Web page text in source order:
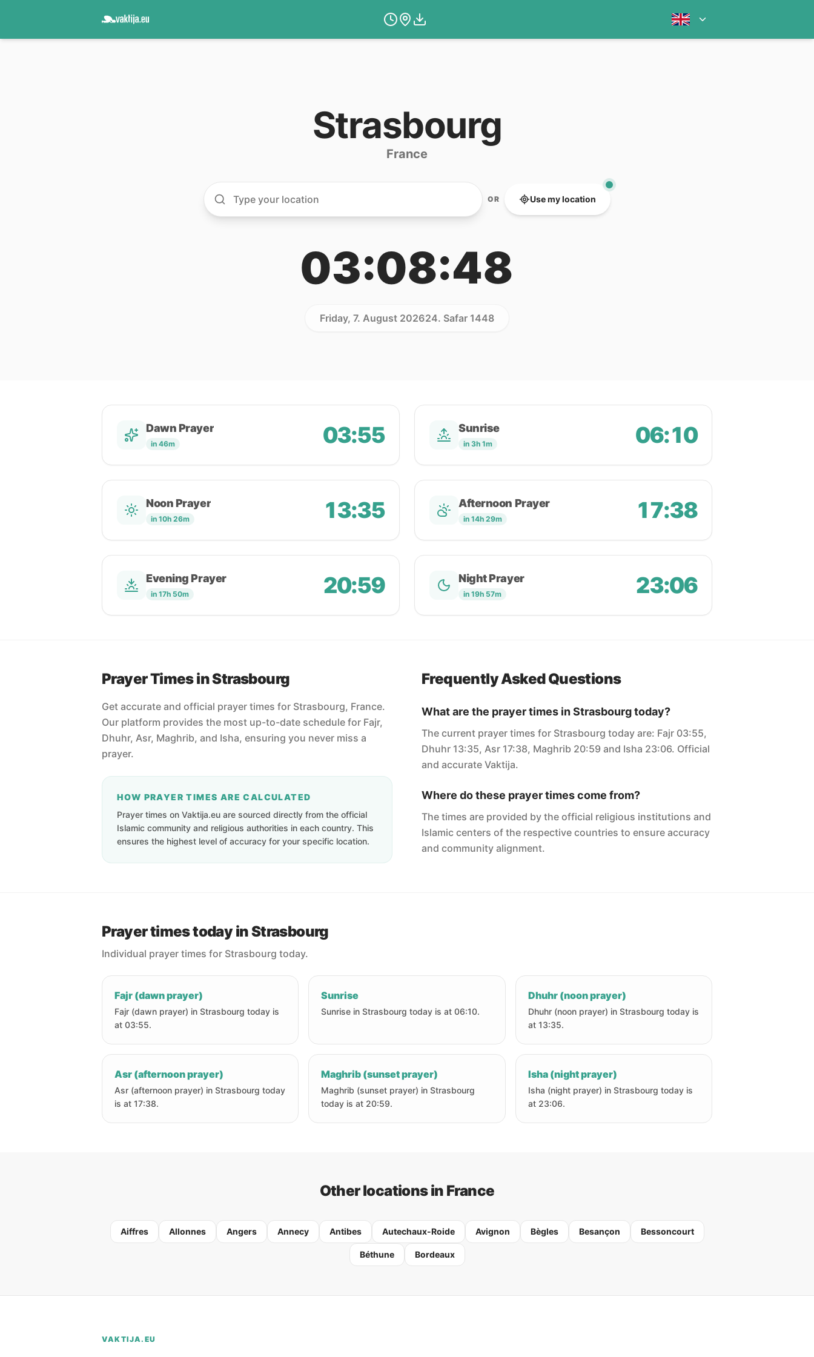
Strasbourg
France
OR Use my location
03:08:48
Friday, 7. August 202624. Safar 1448
Dawn Prayer
in 46m 03:55 Sunrise
in 3h 1m 06:10
Noon Prayer
in 10h 26m 13:35 Afternoon Prayer
in 14h 29m 17:38
Evening Prayer
in 17h 50m 20:59 Night Prayer
in 19h 57m 23:06
Prayer Times in Strasbourg
Get accurate and official prayer times for Strasbourg, France.
Our platform provides the most up-to-date schedule for Fajr,
Dhuhr, Asr, Maghrib, and Isha, ensuring you never miss a
prayer.
HOW PRAYER TIMES ARE CALCULATED
Prayer times on Vaktija.eu are sourced directly from the official
Islamic community and religious authorities in each country. This
ensures the highest level of accuracy for your specific location.
Frequently Asked Questions
What are the prayer times in Strasbourg today?
The current prayer times for Strasbourg today are: Fajr 03:55,
Dhuhr 13:35, Asr 17:38, Maghrib 20:59 and Isha 23:06. Official
and accurate Vaktija.
Where do these prayer times come from?
The times are provided by the official religious institutions and
Islamic centers of the respective countries to ensure accuracy
and community alignment.
Prayer times today in Strasbourg
Individual prayer times for Strasbourg today.
Fajr (dawn prayer)
Fajr (dawn prayer) in Strasbourg today is
at 03:55.
Sunrise
Sunrise in Strasbourg today is at 06:10.
Dhuhr (noon prayer)
Dhuhr (noon prayer) in Strasbourg today is
at 13:35.
Asr (afternoon prayer)
Asr (afternoon prayer) in Strasbourg today
is at 17:38.
Maghrib (sunset prayer)
Maghrib (sunset prayer) in Strasbourg
today is at 20:59.
Isha (night prayer)
Isha (night prayer) in Strasbourg today is
at 23:06.
Other locations in France
Aiffres Allonnes Angers Annecy Antibes Autechaux-Roide Avignon Bègles Besançon Bessoncourt
Béthune Bordeaux
VAKTIJA.EU